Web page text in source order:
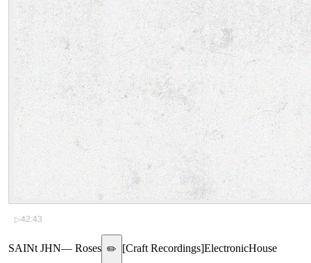
▷42:43
SAINt JHN— Roses ✏️ [Craft Recordings]ElectronicHouse